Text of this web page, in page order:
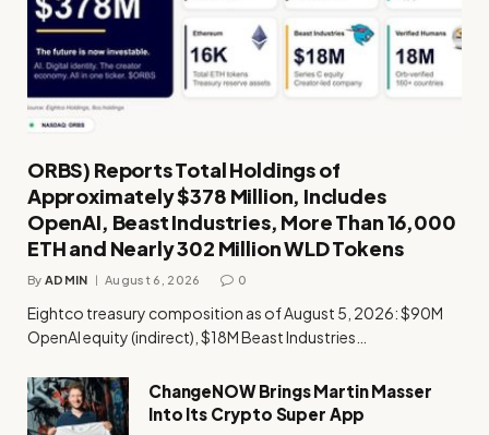
ORBS) Reports Total Holdings of
Approximately $378 Million, Includes
OpenAI, Beast Industries, More Than 16,000
ETH and Nearly 302 Million WLD Tokens
By ADMIN August 6, 2026 0
Eightco treasury composition as of August 5, 2026: $90M
OpenAI equity (indirect), $18M Beast Industries…
ChangeNOW Brings Martin Masser
Into Its Crypto Super App